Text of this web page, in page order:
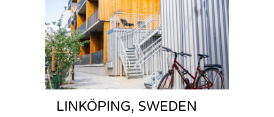
LINKÖPING, SWEDEN